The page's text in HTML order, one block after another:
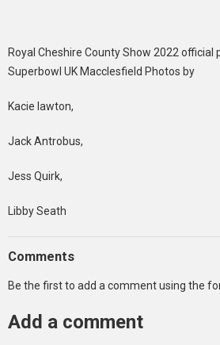
Royal Cheshire County Show 2022 official
Superbowl UK Macclesfield Photos by
Kacie lawton,
Jack Antrobus,
Jess Quirk,
Libby Seath
Comments
Be the first to add a comment using the
Add a comment